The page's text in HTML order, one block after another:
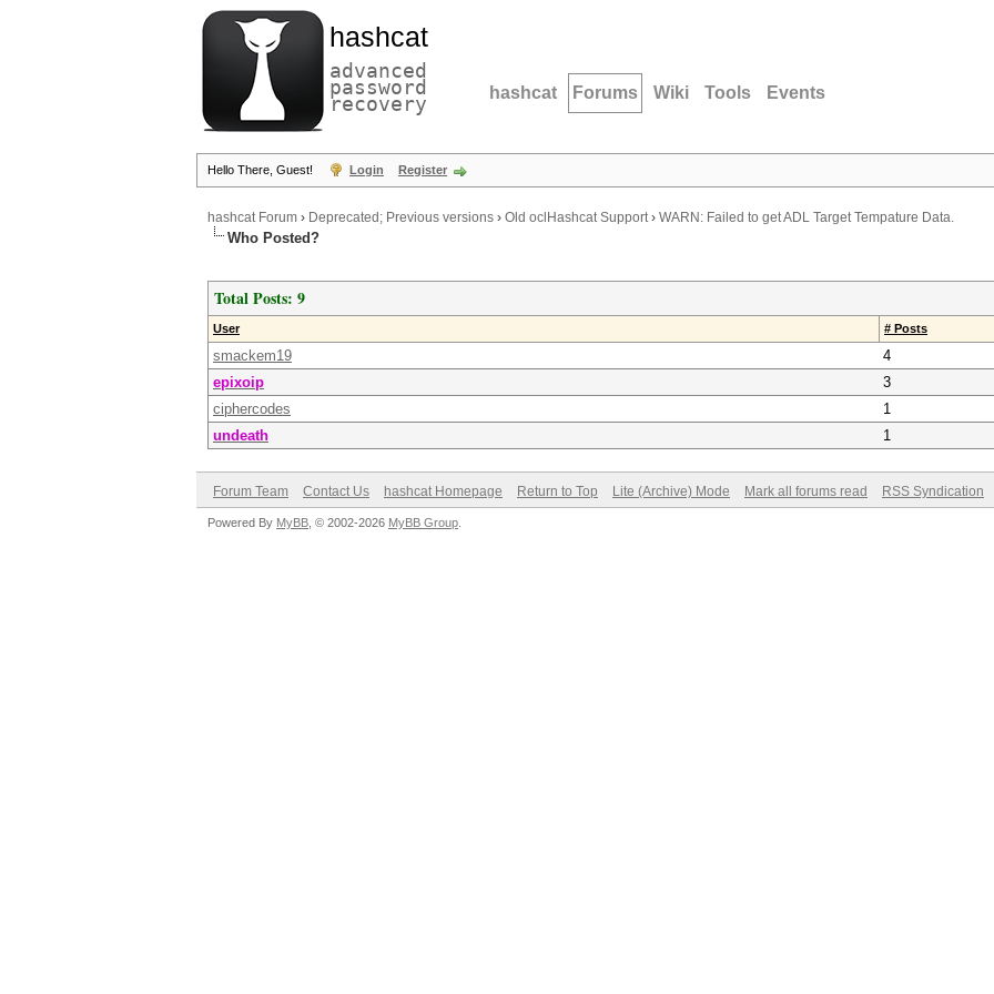
hashcat
advanced
password
recovery hashcat Forums Wiki Tools Events
Hello There, Guest! Login Register
hashcat Forum › Deprecated; Previous versions › Old oclHashcat Support› WARN: Failed to get ADL Target Tempature Data.
Who Posted?
Total Posts: 9
User # Posts
smackem19
4
epixoip
3
ciphercodes
1
undeath
1
Forum Team Contact Us hashcat Homepage Return to Top Lite (Archive) Mode Mark all forums read RSS Syndication
Powered By MyBB , © 2002-2026 MyBB Group